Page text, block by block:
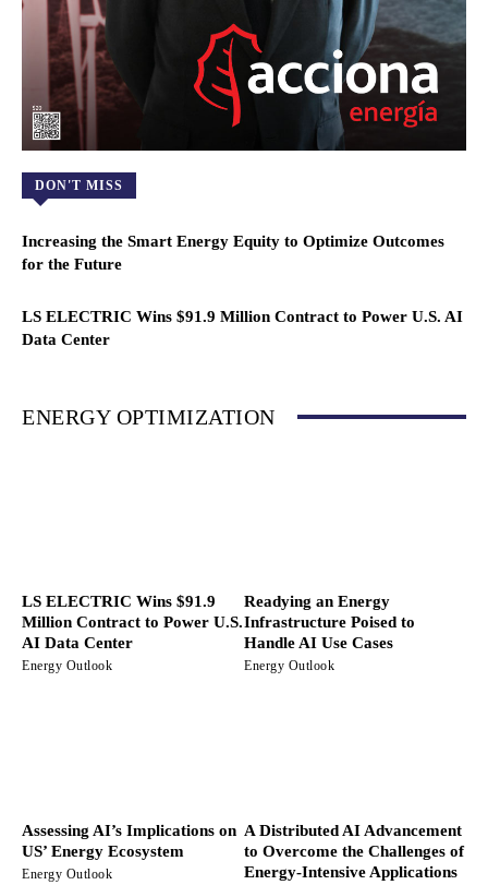
DON'T MISS
Increasing the Smart Energy Equity to Optimize Outcomes
for the Future
LS ELECTRIC Wins $91.9 Million Contract to Power U.S. AI
Data Center
ENERGY OPTIMIZATION
LS ELECTRIC Wins $91.9
Million Contract to Power U.S.
AI Data Center
Energy Outlook
Readying an Energy
Infrastructure Poised to
Handle AI Use Cases
Energy Outlook
Assessing AI’s Implications on
US’ Energy Ecosystem
Energy Outlook
A Distributed AI Advancement
to Overcome the Challenges of
Energy-Intensive Applications